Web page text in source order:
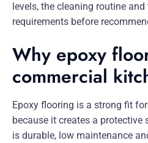
levels, the cleaning routine
requirements before
Why epoxy
commercial
Epoxy flooring is a strong fit
because it creates a protective
is durable, low maintenance